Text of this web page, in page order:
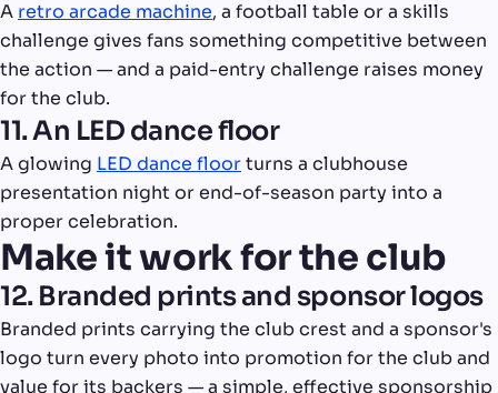
A retro arcade machine, a football table or a skills
challenge gives fans something competitive between
the action — and a paid-entry challenge raises money
for the club.
11. An LED dance floor
A glowing LED dance floorturns a clubhouse
presentation night or end-of-season party into a
proper celebration.
Make it work for the club
12. Branded prints and sponsor logos
Branded prints carrying the club crest and a sponsor's
logo turn every photo into promotion for the club and
value for its backers — a simple, effective sponsorship